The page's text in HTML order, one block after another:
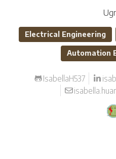
Electrical Engineering
Automation
IsabellaH537